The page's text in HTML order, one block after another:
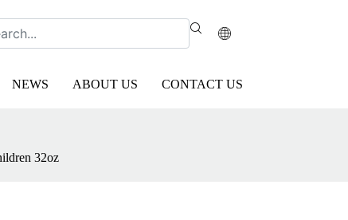
NEWS ABOUT US CONTACT US
32oz